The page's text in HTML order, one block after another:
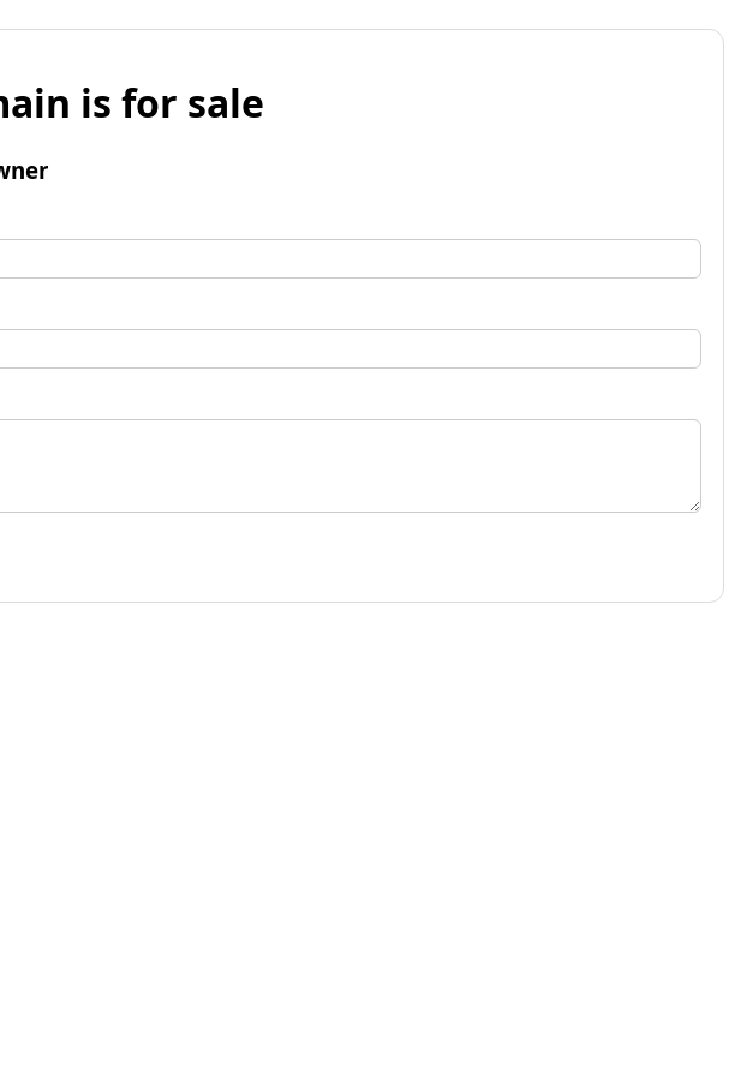
is for sale